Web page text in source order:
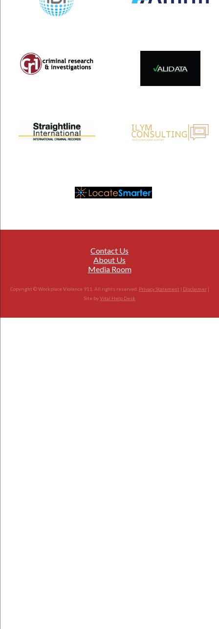
Contact Us
About Us
Media Room
Copyright © Workplace Violence 911. All rights reserved. Privacy Statement | Disclaimer|
Site byVital Help Desk